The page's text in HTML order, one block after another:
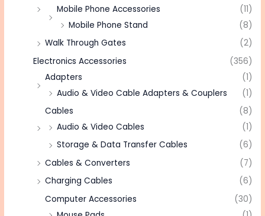
Mobile Phone Accessories
(11)
Mobile Phone Stand
(8)
Walk Through Gates
(2)
Electronics Accessories
(356)
Adapters
(1)
Audio & Video Cable Adapters & Couplers
(1)
Cables
(8)
Audio & Video Cables
(1)
Storage & Data Transfer Cables
(6)
Cables & Converters
(7)
Charging Cables
(6)
Computer Accessories
(30)